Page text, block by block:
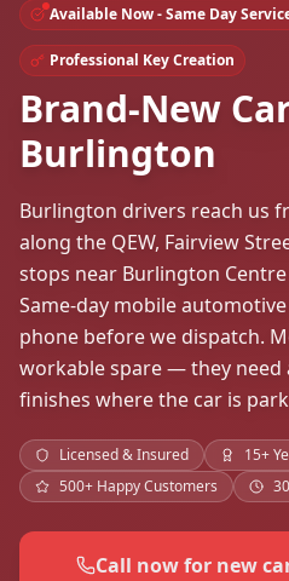
Available Now - Same Day
Professional Key Creation
Brand-New
Burlington
Burlington drivers reach us
along the QEW, Fairview
stops near Burlington
Same-day mobile
phone before we dispatch.
workable spare — they
finishes where the car is
Licensed & Insured
15+
500+ Happy Customers
Call now for new